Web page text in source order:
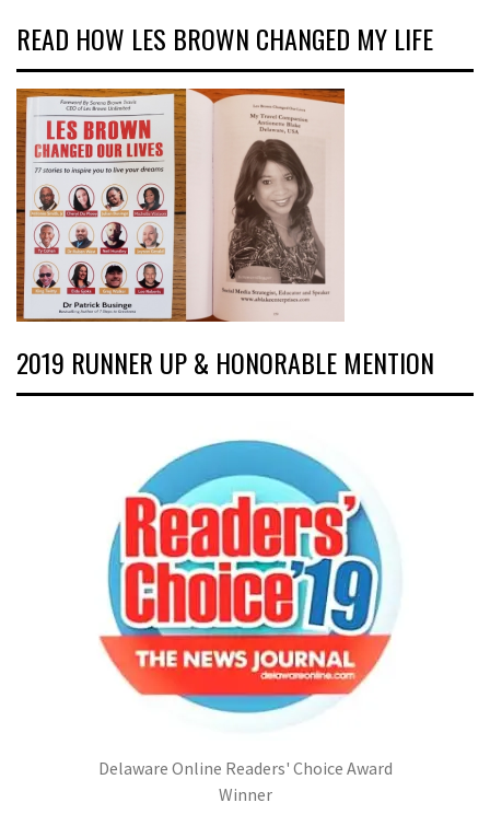
READ HOW LES BROWN CHANGED MY LIFE
2019 RUNNER UP & HONORABLE MENTION
Delaware Online Readers' Choice Award
Winner